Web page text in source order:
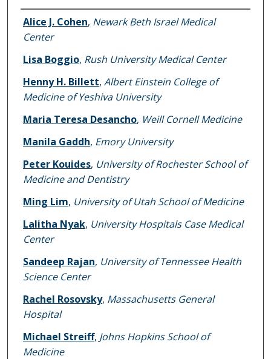
Authors
Alice J. Cohen, Newark Beth Israel Medical
Center
Lisa Boggio, Rush University Medical Center
Henny H. Billett, Albert Einstein College of
Medicine of Yeshiva University
Maria Teresa Desancho, Weill Cornell Medicine
Manila Gaddh, Emory University
Peter Kouides, University of Rochester School of
Medicine and Dentistry
Ming Lim, University of Utah School of Medicine
Lalitha Nyak, University Hospitals Case Medical
Center
Sandeep Rajan, University of Tennessee Health
Science Center
Rachel Rosovsky, Massachusetts General
Hospital
Michael Streiff, Johns Hopkins School of
Medicine